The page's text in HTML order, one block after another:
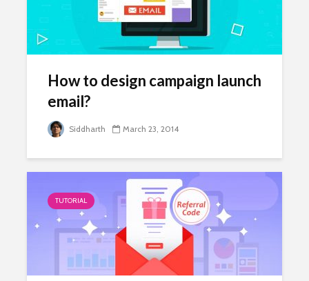
How to design campaign launch
email?
Siddharth March 23, 2014
TUTORIAL